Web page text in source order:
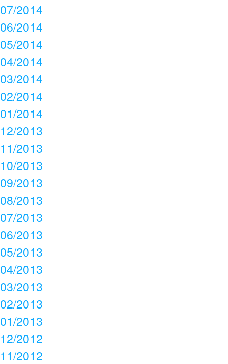
07/2014
06/2014
05/2014
04/2014
03/2014
02/2014
01/2014
12/2013
11/2013
10/2013
09/2013
08/2013
07/2013
06/2013
05/2013
04/2013
03/2013
02/2013
01/2013
12/2012
11/2012